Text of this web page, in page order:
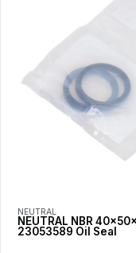
NEUTRAL
NEUTRAL NBR
23053589 Oil Seal